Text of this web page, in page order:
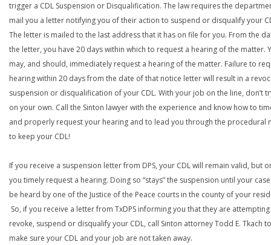
trigger a CDL Suspension or Disqualification. The law requires the
mail you a letter notifying you of their action to suspend or disqualify your
The letter is mailed to the last address that it has on file for you. From the
the letter, you have 20 days within which to request a hearing of the matter.
may, and should, immediately request a hearing of the matter. Failure to
hearing within 20 days from the date of that notice letter will result in a
suspension or disqualification of your CDL. With your job on the line, don’t
on your own. Call the Sinton lawyer with the experience and know how to
and properly request your hearing and to lead you through the procedural
to keep your CDL!
If you receive a suspension letter from DPS, your CDL will remain valid, but
you timely request a hearing. Doing so “stays” the suspension until your
be heard by one of the Justice of the Peace courts in the county of your
So, if you receive a letter from TxDPS informing you that they are
revoke, suspend or disqualify your CDL, call Sinton attorney Todd E. Tkach to
make sure your CDL and your job are not taken away.